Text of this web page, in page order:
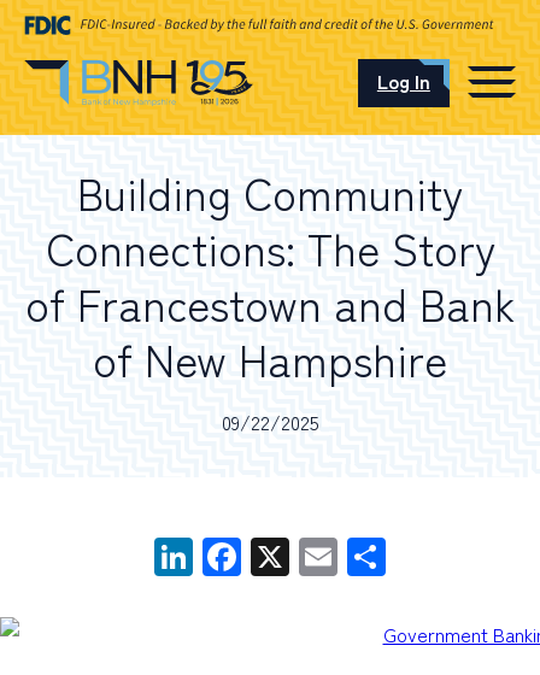
OUR LOCATIONS
I want to…
Log In
Schedule an Appointment
Building Community
Connections: The Story
of Francestown and Bank
of New Hampshire
09/22/2025
LinkedIn
Facebook
X Email